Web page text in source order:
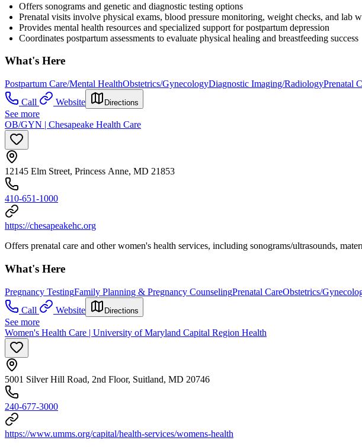
Offers sonograms and genetic and diagnostic testing options
Prenatal visits involve physical exams, blood pressure monitoring, weight checks, and lab
Provides mental health resources and specialized support for postpartum depression
Coordinates postpartum assessments to evaluate physical healing and breastfeeding success
What's Here
Postpartum Care/Mental HealthObstetrics/GynecologyDiagnostic Imaging/RadiologyPrenatal
Call
Website Directions
See more
OB/GYN | Chesapeake Health Care
12145 Elm Street, Princess Anne, MD 21853
410-651-1000
https://chesapeakehc.org
Offers prenatal care and other women's health services, including sonograms/ultrasounds,
What's Here
Pregnancy TestingFamily Planning & Pregnancy CounselingPrenatal CareObstetrics/
Call
Website Directions
See more
Women's Health Care | University of Maryland Capital Region Health
5001 Silver Hill Road, 2nd Floor, Suitland, MD 20746
240-677-3000
https://www.umms.org/capital/health-services/womens-health